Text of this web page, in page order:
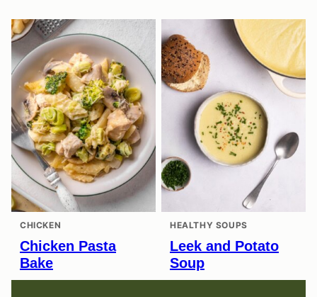
CHICKEN
Chicken Pasta
Bake
HEALTHY SOUPS
Leek and Potato
Soup